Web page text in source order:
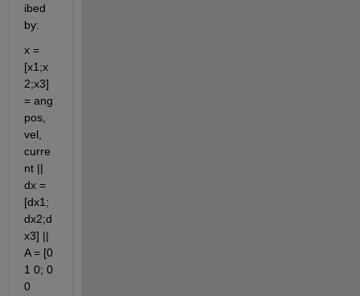
ibed
by:
x =
[x1;x
2;x3]
= ang
pos,
vel,
curre
nt ||
dx =
[dx1;
dx2;d
x3] ||
A = [0
1 0; 0
0